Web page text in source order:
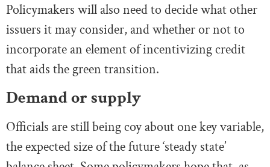
Policymakers will also need to decide what other
issuers it may consider, and whether or not to
incorporate an element of incentivizing credit
that aids the green transition.
Demand or supply
Officials are still being coy about one key variable,
the expected size of the future ‘steady state’